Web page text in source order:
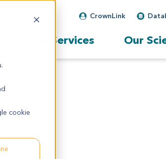
cookie
CrownLink
Our Services Our